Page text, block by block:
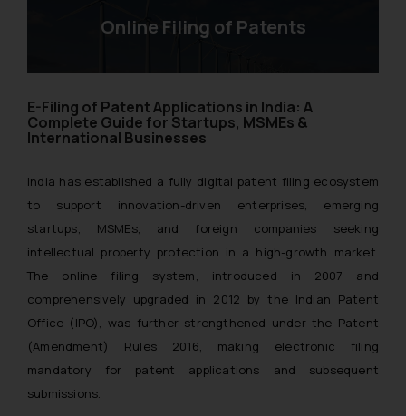
Online Filing of Patents
E-Filing of Patent Applications in India: A
Complete Guide for Startups, MSMEs &
International Businesses
India has established a fully digital patent filing ecosystem
to support innovation-driven enterprises, emerging
startups, MSMEs, and foreign companies seeking
intellectual property protection in a high-growth market.
The online filing system, introduced in 2007 and
comprehensively upgraded in 2012 by the Indian Patent
Office (IPO), was further strengthened under the Patent
(Amendment) Rules 2016, making electronic filing
mandatory for patent applications and subsequent
submissions.